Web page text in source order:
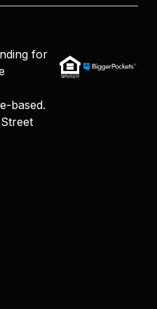
for
based.